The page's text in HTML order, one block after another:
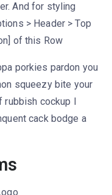
And for styling
> Header > Top
of this Row
porkies pardon you
squeezy bite your
rubbish cockup I
cack bodge a